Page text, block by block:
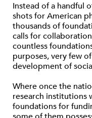
Instead of a handful
shots for American
thousands of
calls for
countless
purposes, very few
development of
Where once the
research institutions
foundations for